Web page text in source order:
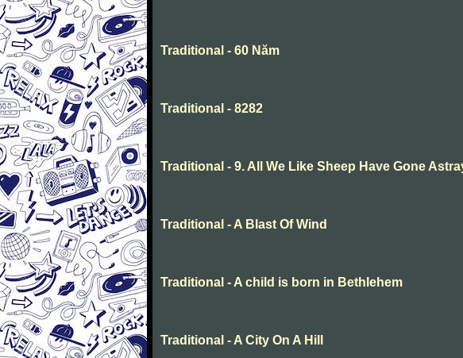
Traditional - 60 Năm
Traditional - 8282
Traditional - 9. All We Like Sheep Have Gone
Traditional - A Blast Of Wind
Traditional - A child is born in Bethlehem
Traditional - A City On A Hill